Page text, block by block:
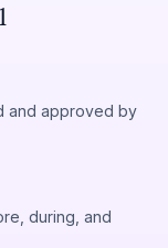
and approved by
during, and